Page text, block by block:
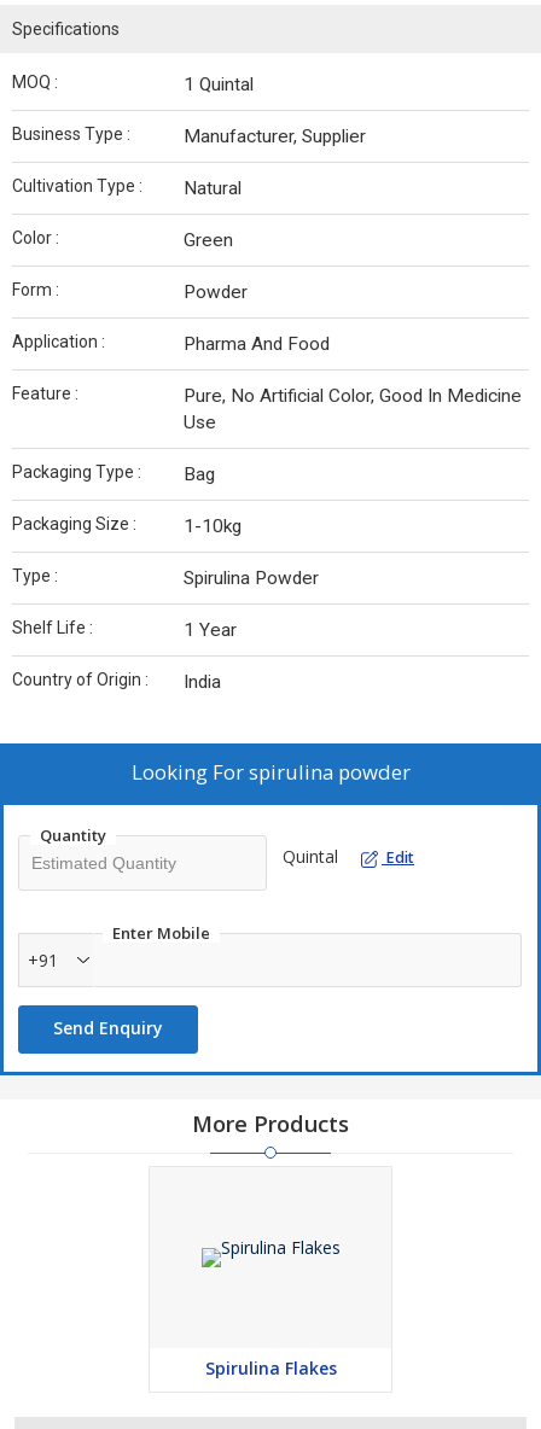
Specifications
MOQ : 1 Quintal
Business Type : Manufacturer, Supplier
Cultivation Type : Natural
Color : Green
Form : Powder
Application : Pharma And Food
Feature :
Pure, No Artificial Color, Good In Medicine
Use
Packaging Type : Bag
Packaging Size : 1-10kg
Type : Spirulina Powder
Shelf Life : 1 Year
Country of Origin : India
Looking Forspirulina powder
Quantity
Quintal Edit
Enter Mobile
+91
Send Enquiry
More Products
Spirulina Flakes